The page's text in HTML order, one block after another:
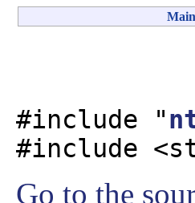
#include "
#include
Go to the